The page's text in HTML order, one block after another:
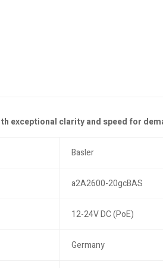
exceptional clarity and speed for
Basler
a2A2600-20gcBAS
12-24V DC (PoE)
Germany